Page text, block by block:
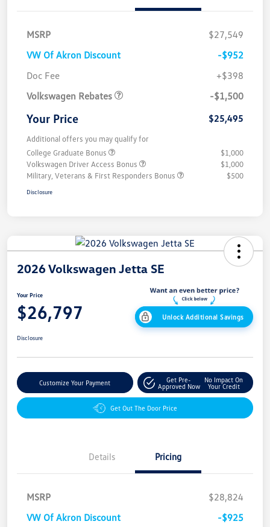
MSRP
$27,549
VW Of Akron Discount
-$952
Doc Fee
+$398
Volkswagen Rebates
-$1,500
Your Price $25,495
Additional offers you may qualify for
College Graduate Bonus
$1,000
Volkswagen Driver Access Bonus
$1,000
Military, Veterans & First Responders Bonus
$500
Disclosure
2026 Volkswagen Jetta SE
Your Price
$26,797 Unlock Additional Savings
Disclosure
Customize Your Payment
Get Pre-
Approved Now
No Impact On
Your Credit
Get Out The Door Price
Details Pricing
MSRP
$28,824
VW Of Akron Discount
-$925